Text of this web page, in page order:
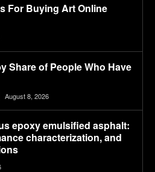
For Buying Art Online
Share of People Who Have
August 8, 2026
epoxy emulsified asphalt:
characterization, and